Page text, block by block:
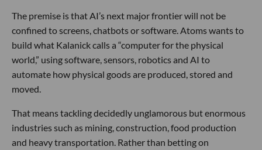
The premise is that AI’s next major frontier will not be
confined to screens, chatbots or software. Atoms wants to
build what Kalanick calls a “computer for the physical
world,” using software, sensors, robotics and AI to
automate how physical goods are produced, stored and
moved.
That means tackling decidedly unglamorous but enormous
industries such as mining, construction, food production
and heavy transportation. Rather than betting on